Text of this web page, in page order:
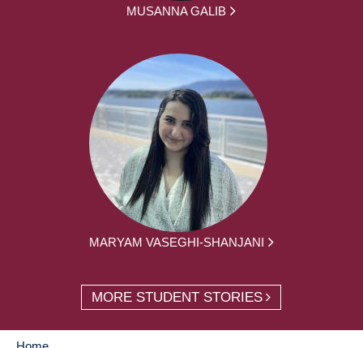
MUSANNA GALIB
MARYAM VASEGHI-SHANJANI
MORE STUDENT STORIES